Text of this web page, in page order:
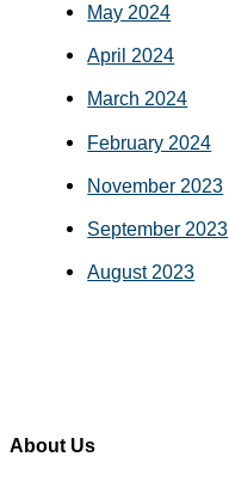
May 2024
April 2024
March 2024
February 2024
November 2023
September 2023
August 2023
About Us